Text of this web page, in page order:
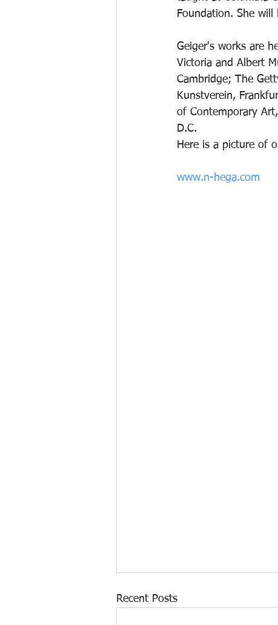
Foundation. She
Geiger's works are
Victoria and Albert
Cambridge; The
Kunstverein,
of Contemporary
D.C.
Here is a picture of
www.n-hega.com
Recent Posts